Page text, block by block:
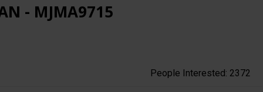
- MJMA9715
People Interested: 2372